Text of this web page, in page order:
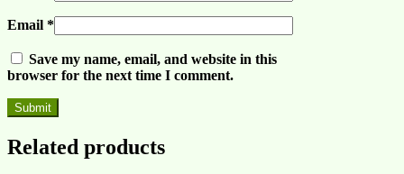
Email *
Save my name, email, and website in this
browser for the next time I comment.
Related products